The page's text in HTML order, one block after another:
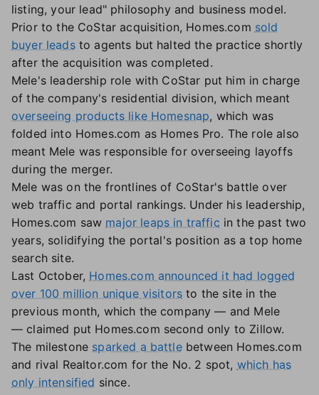
listing, your lead" philosophy and business model.
Prior to the CoStar acquisition, Homes.com sold
buyer leadsto agents but halted the practice shortly
after the acquisition was completed.
Mele's leadership role with CoStar put him in charge
of the company's residential division, which meant
overseeing products like Homesnap, which was
folded into Homes.com as Homes Pro. The role also
meant Mele was responsible for overseeing layoffs
during the merger.
Mele was on the frontlines of CoStar's battle over
web traffic and portal rankings. Under his leadership,
Homes.com saw major leaps in traffic in the past two
years, solidifying the portal's position as a top home
search site.
Last October, Homes.com announced it had logged
over 100 million unique visitors to the site in the
previous month, which the company — and Mele
— claimed put Homes.com second only to Zillow.
The milestone sparked a battlebetween Homes.com
and rival Realtor.com for the No. 2 spot, which has
only intensified since.